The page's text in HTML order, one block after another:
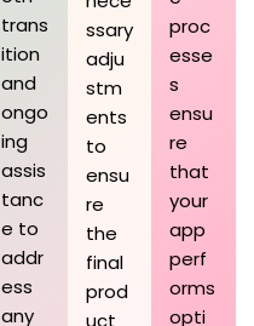
trans
ition
and
ongo
ing
assis
tanc
e to
addr
ess
any
ssary
adju
stm
ents
to
ensu
re
the
final
prod
uct
proc
esse
s
ensu
re
that
your
app
perf
orms
opti